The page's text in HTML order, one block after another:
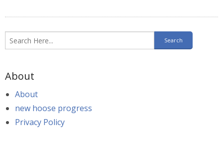
About
About
new hoose progress
Privacy Policy